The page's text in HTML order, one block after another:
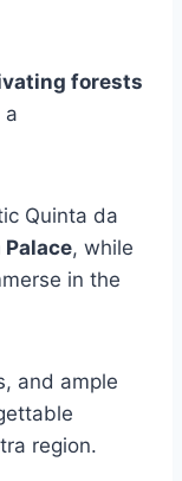
forests
a
Quinta da
Palace, while
in the
and ample
region.